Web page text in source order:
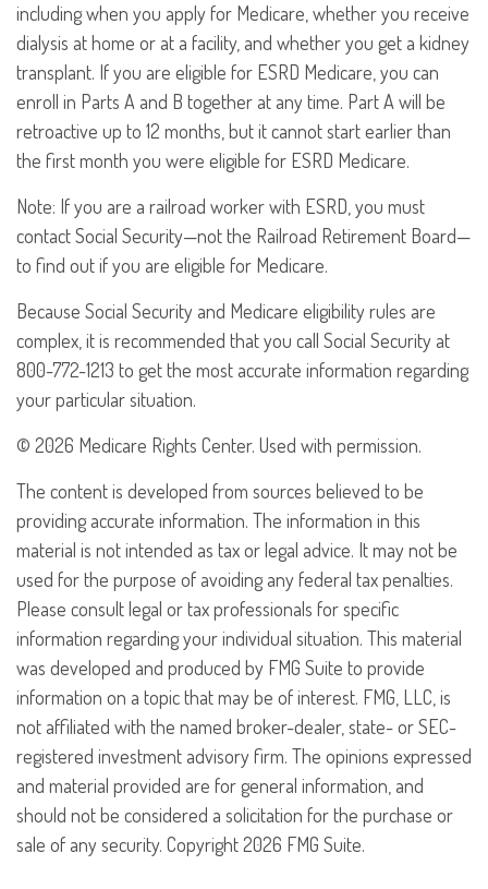
including when you apply for Medicare, whether you receive
dialysis at home or at a facility, and whether you get a kidney
transplant. If you are eligible for ESRD Medicare, you can
enroll in Parts A and B together at any time. Part A will be
retroactive up to 12 months, but it cannot start earlier than
the first month you were eligible for ESRD Medicare.
Note: If you are a railroad worker with ESRD, you must
contact Social Security—not the Railroad Retirement Board—
to find out if you are eligible for Medicare.
Because Social Security and Medicare eligibility rules are
complex, it is recommended that you call Social Security at
800-772-1213 to get the most accurate information regarding
your particular situation.
© 2026 Medicare Rights Center. Used with permission.
The content is developed from sources believed to be
providing accurate information. The information in this
material is not intended as tax or legal advice. It may not be
used for the purpose of avoiding any federal tax penalties.
Please consult legal or tax professionals for specific
information regarding your individual situation. This material
was developed and produced by FMG Suite to provide
information on a topic that may be of interest. FMG, LLC, is
not affiliated with the named broker-dealer, state- or SEC-
registered investment advisory firm. The opinions expressed
and material provided are for general information, and
should not be considered a solicitation for the purchase or
sale of any security. Copyright2026 FMG Suite.